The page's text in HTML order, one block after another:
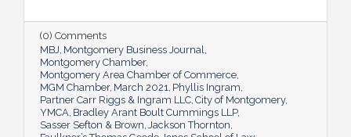
(0) Comments
MBJ Montgomery Business Journal
Montgomery Chamber
Montgomery Area Chamber of Commerce
MGM Chamber March 2021 Phyllis Ingram
Partner Carr Riggs & Ingram LLC City of Montgomery
YMCA Bradley Arant Boult Cummings LLP
Sasser Sefton & Brown Jackson Thornton